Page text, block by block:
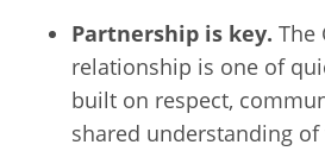
Partnership is key. The
relationship is one of
built on respect,
shared understanding of